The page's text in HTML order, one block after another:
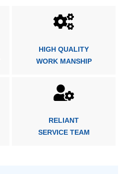
HIGH QUALITY
WORK MANSHIP
RELIANT
SERVICE TEAM